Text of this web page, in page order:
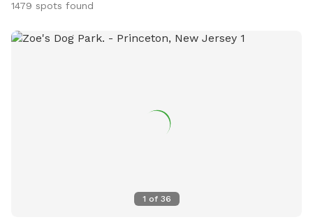
1479 spots found
1 of 36